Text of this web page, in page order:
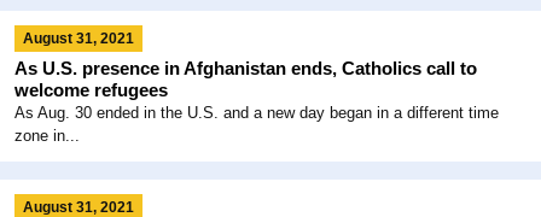
August 31, 2021
As U.S. presence in Afghanistan ends, Catholics call to
welcome refugees
As Aug. 30 ended in the U.S. and a new day began in a different time
zone in...
August 31, 2021